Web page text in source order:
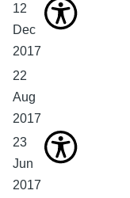
12
Dec
2017
22
Aug
2017
23
Jun
2017